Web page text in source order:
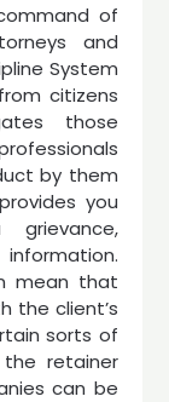
of
and
System
citizens
those
by them
you
mean that
the client’s
sorts of
retainer
can be